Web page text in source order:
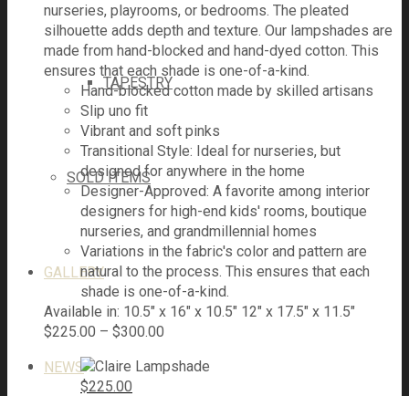
TAPESTRY
SOLD ITEMS
GALLERY
NEWS
nurseries, playrooms, or bedrooms. The pleated
silhouette adds depth and texture. Our lampshades are
made from hand-blocked and hand-dyed cotton. This
ensures that each shade is one-of-a-kind.
Hand-blocked cotton made by skilled artisans
Slip uno fit
Vibrant and soft pinks
Transitional Style: Ideal for nurseries, but
designed for anywhere in the home
Designer-Approved: A favorite among interior
designers for high-end kids' rooms, boutique
nurseries, and grandmillennial homes
Variations in the fabric's color and pattern are
natural to the process. This ensures that each
shade is one-of-a-kind.
Available in: 10.5″ x 16″ x 10.5" 12″ x 17.5″ x 11.5″
$225.00 – $300.00
$225.00